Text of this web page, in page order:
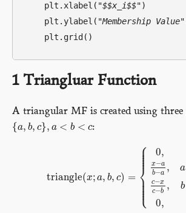
    plt.xlabel(
"$$x_i$$")
    plt.ylabel(
"Membership Value"
1Triangluar Function
A triangular MF is created using three
{a, b, c}, a < b < c
{ a,b,c },a<b <c :
triangle(x; a, b, c) =
⎧
⎩
⎨
⎪
⎪
⎪
⎪
⎪
⎪
⎪⎪⎪⎪
0,
x−a
b−a ,
c−x
c−b ,
0,
a
b
triangle(x;a,b, c) ={ 0,x ≤ x−a a,